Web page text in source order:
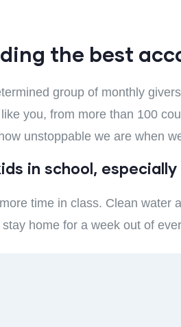
the best
group of monthly
you, from more than 100
unstoppable we are when
in school, especially
time in class. Clean water
home for a week out of